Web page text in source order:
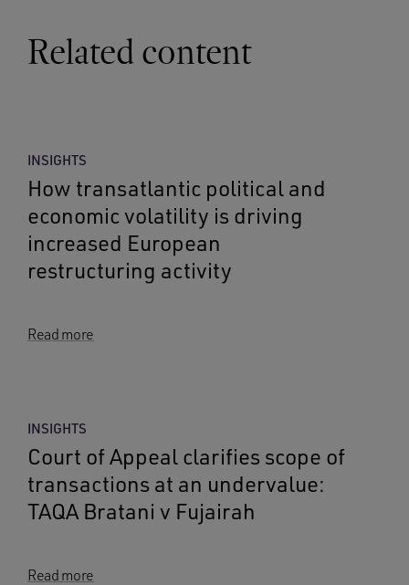
Related content
INSIGHTS
How transatlantic political and
economic volatility is driving
increased European
restructuring activity
Read more
INSIGHTS
Court of Appeal clarifies scope of
transactions at an undervalue:
TAQA Bratani v Fujairah
Read more